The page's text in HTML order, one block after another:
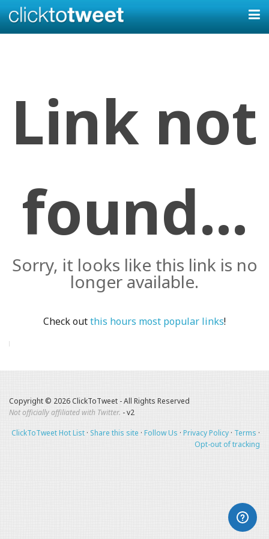
Link not
found...
Sorry, it looks like this link is no
longer available.
Check outthis hours most popular links!
Copyright © 2026 ClickToTweet - All Rights Reserved
Not officially affiliated with Twitter. - v2
ClickToTweet Hot List · Share this site · Follow Us · Privacy Policy · Terms ·
Opt-out of tracking